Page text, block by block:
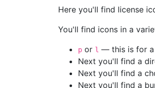
Here you'll find license
You'll find icons in a
p or l — this is for a
Next you'll find a
Next you'll find a
Next you'll find a